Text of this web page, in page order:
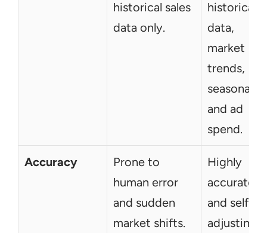
historical sales
data only.
historical
data,
market
trends,
and ad
spend.
Accuracy
Prone to
human error
and sudden
market shifts.
Highly
accurate
and self-
adjusting